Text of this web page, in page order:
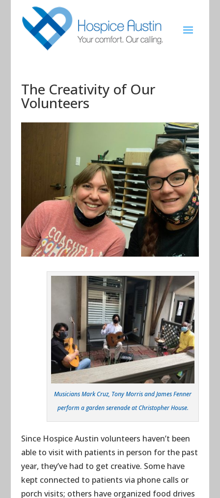
The Creativity of Our
Volunteers
Musicians Mark Cruz, Tony Morris and James Fenner
perform a garden serenade at Christopher House.
Since Hospice Austin volunteers haven’t been
able to visit with patients in person for the past
year, they’ve had to get creative. Some have
kept connected to patients via phone calls or
porch visits; others have organized food drives